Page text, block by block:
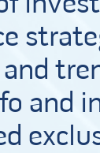
and
and